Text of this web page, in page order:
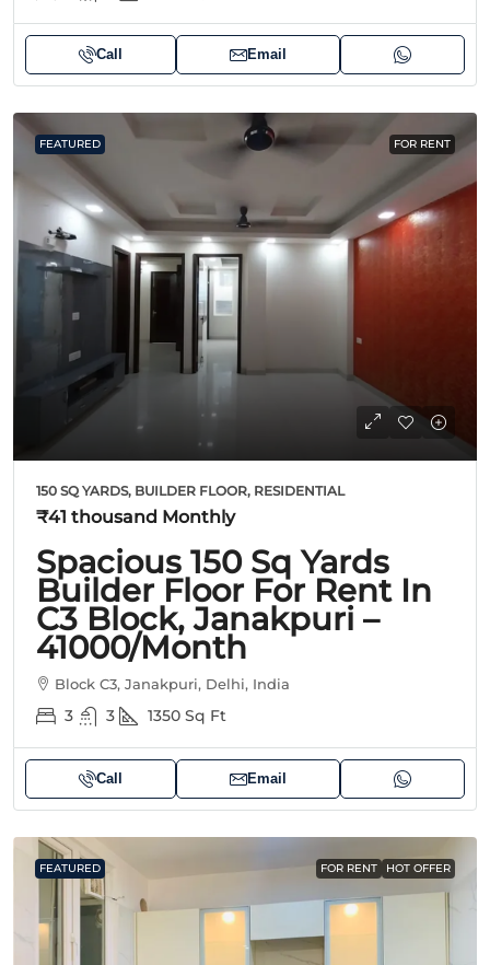
Call Email
FEATURED FOR RENT
150 SQ YARDS, BUILDER FLOOR, RESIDENTIAL
₹41 thousand Monthly
Spacious 150 Sq Yards
Builder Floor For Rent In
C3 Block, Janakpuri –
41000/Month
Block C3, Janakpuri, Delhi, India
3 3 1350 Sq Ft
Call Email
FEATURED FOR RENT HOT OFFER